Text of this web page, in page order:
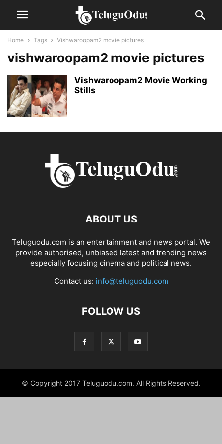
Home Tags Vishwaroopam2 movie pictures
vishwaroopam2 movie pictures
Vishwaroopam2 Movie Working
Stills
ABOUT US
Teluguodu.com is an entertainment and news portal. We
provide authorised, unbiased latest and trending news
especially focusing cinema and political news.
Contact us: info@teluguodu.com
FOLLOW US
© Copyright 2017 Teluguodu.com. All Rights Reserved.